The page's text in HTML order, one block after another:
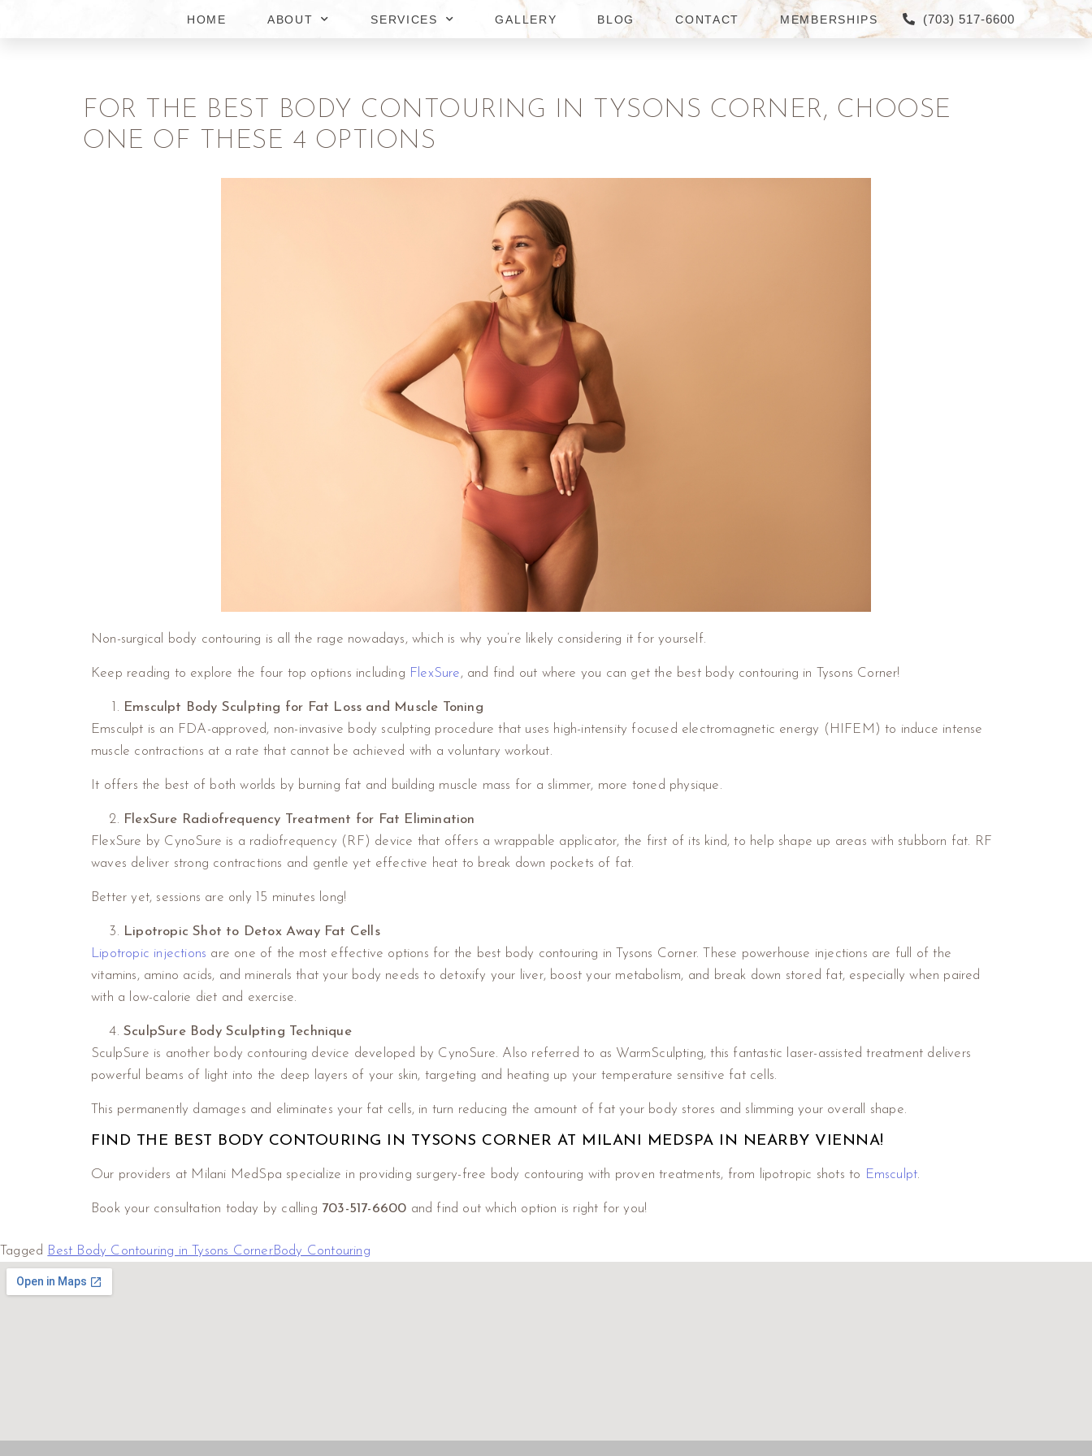
HOME ABOUT SERVICES GALLERY BLOG CONTACT MEMBERSHIPS (703) 517-6600
FOR THE BEST BODY CONTOURING IN TYSONS CORNER, CHOOSE
ONE OF THESE 4 OPTIONS
Non-surgical body contouring is all the rage nowadays, which is why you’re likely considering it for yourself.
Keep reading to explore the four top options including FlexSure, and find out where you can get the best body contouring in Tysons Corner!
Emsculpt Body Sculpting for Fat Loss and Muscle Toning
Emsculpt is an FDA-approved, non-invasive body sculpting procedure that uses high-intensity focused electromagnetic energy (HIFEM) to induce intense
muscle contractions at a rate that cannot be achieved with a voluntary workout.
It offers the best of both worlds by burning fat and building muscle mass for a slimmer, more toned physique.
FlexSure Radiofrequency Treatment for Fat Elimination
FlexSure by CynoSure is a radiofrequency (RF) device that offers a wrappable applicator, the first of its kind, to help shape up areas with stubborn fat. RF
waves deliver strong contractions and gentle yet effective heat to break down pockets of fat.
Better yet, sessions are only 15 minutes long!
Lipotropic Shot to Detox Away Fat Cells
Lipotropic injections are one of the most effective options for the best body contouring in Tysons Corner. These powerhouse injections are full of the
vitamins, amino acids, and minerals that your body needs to detoxify your liver, boost your metabolism, and break down stored fat, especially when paired
with a low-calorie diet and exercise.
SculpSure Body Sculpting Technique
SculpSure is another body contouring device developed by CynoSure. Also referred to as WarmSculpting, this fantastic laser-assisted treatment delivers
powerful beams of light into the deep layers of your skin, targeting and heating up your temperature sensitive fat cells.
This permanently damages and eliminates your fat cells, in turn reducing the amount of fat your body stores and slimming your overall shape.
FIND THE BEST BODY CONTOURING IN TYSONS CORNER AT MILANI MEDSPA IN NEARBY VIENNA!
Our providers at Milani MedSpa specialize in providing surgery-free body contouring with proven treatments, from lipotropic shots to Emsculpt.
Book your consultation today by calling 703-517-6600 and find out which option is right for you!
Tagged Best Body Contouring in Tysons CornerBody Contouring